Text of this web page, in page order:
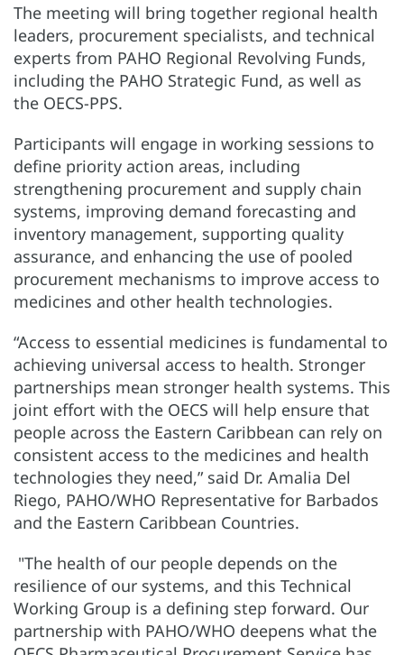
The meeting will bring together regional health
leaders, procurement specialists, and technical
experts from PAHO Regional Revolving Funds,
including the PAHO Strategic Fund, as well as
the OECS-PPS.
Participants will engage in working sessions to
define priority action areas, including
strengthening procurement and supply chain
systems, improving demand forecasting and
inventory management, supporting quality
assurance, and enhancing the use of pooled
procurement mechanisms to improve access to
medicines and other health technologies.
“Access to essential medicines is fundamental to
achieving universal access to health. Stronger
partnerships mean stronger health systems. This
joint effort with the OECS will help ensure that
people across the Eastern Caribbean can rely on
consistent access to the medicines and health
technologies they need,” said Dr. Amalia Del
Riego, PAHO/WHO Representative for Barbados
and the Eastern Caribbean Countries.
"The health of our people depends on the
resilience of our systems, and this Technical
Working Group is a defining step forward. Our
partnership with PAHO/WHO deepens what the